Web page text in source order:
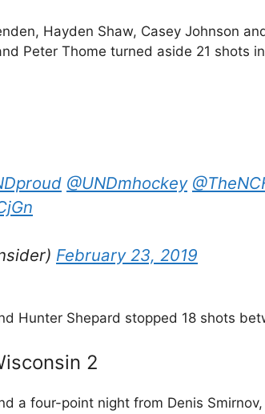
Hayden Shaw, Casey Johnson
Peter Thome turned aside 21 shots
@UNDmhockey
February 23, 2019
Hunter Shepard stopped 18 shots
2
a four-point night from Denis